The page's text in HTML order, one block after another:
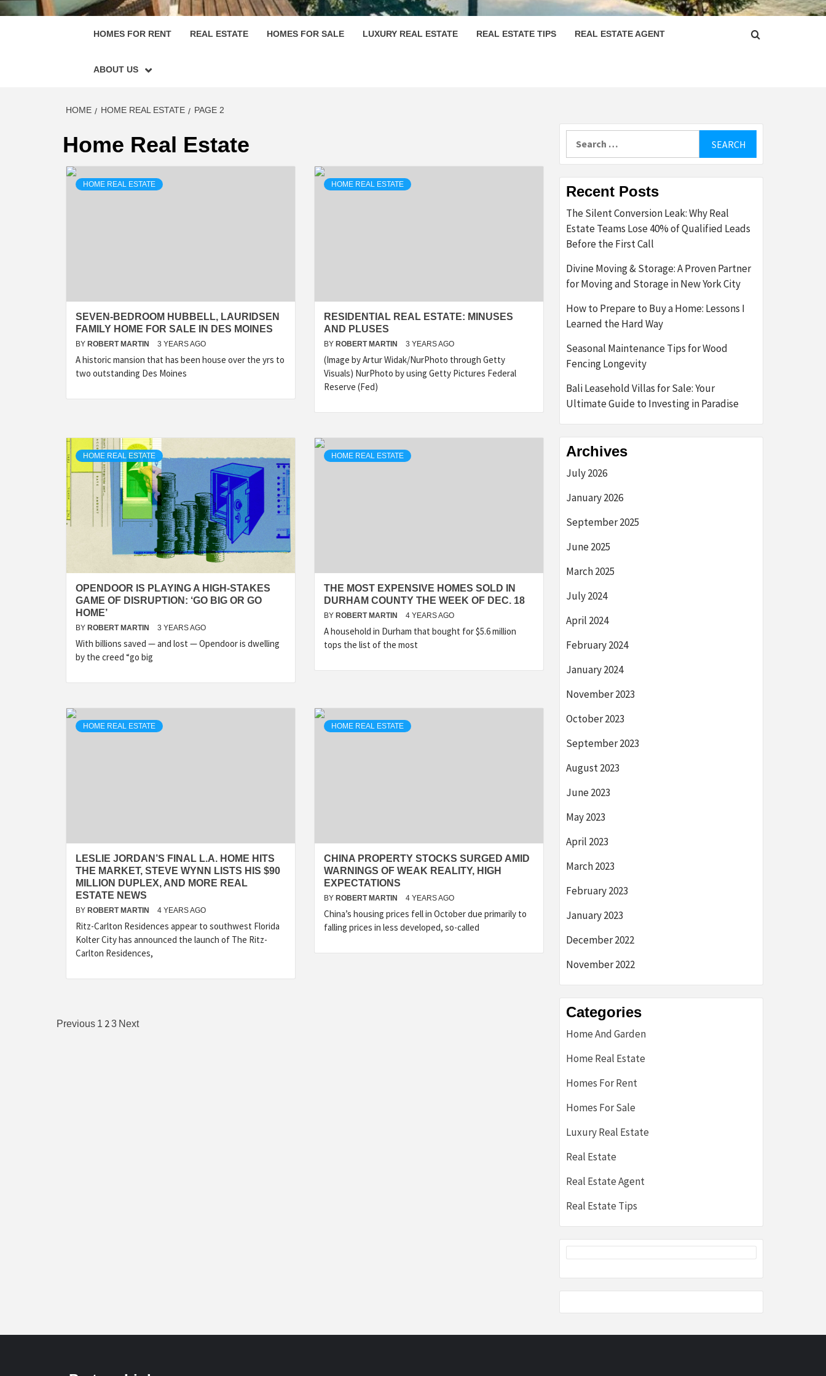
HOMES FOR RENT REAL ESTATE HOMES FOR SALE LUXURY REAL ESTATE REAL ESTATE TIPS REAL ESTATE AGENT
ABOUT US
HOME HOME REAL ESTATE PAGE 2
Home Real Estate
HOME REAL ESTATE
SEVEN-BEDROOM HUBBELL, LAURIDSEN
FAMILY HOME FOR SALE IN DES MOINES
BY ROBERT MARTIN 3 YEARS AGO
A historic mansion that has been house over the yrs to
two outstanding Des Moines
HOME REAL ESTATE
RESIDENTIAL REAL ESTATE: MINUSES
AND PLUSES
BY ROBERT MARTIN 3 YEARS AGO
(Image by Artur Widak/NurPhoto through Getty
Visuals) NurPhoto by using Getty Pictures Federal
Reserve (Fed)
HOME REAL ESTATE
OPENDOOR IS PLAYING A HIGH-STAKES
GAME OF DISRUPTION: ‘GO BIG OR GO
HOME’
BY ROBERT MARTIN 3 YEARS AGO
With billions saved — and lost — Opendoor is dwelling
by the creed “go big
HOME REAL ESTATE
THE MOST EXPENSIVE HOMES SOLD IN
DURHAM COUNTY THE WEEK OF DEC. 18
BY ROBERT MARTIN 4 YEARS AGO
A household in Durham that bought for $5.6 million
tops the list of the most
HOME REAL ESTATE
LESLIE JORDAN’S FINAL L.A. HOME HITS
THE MARKET, STEVE WYNN LISTS HIS $90
MILLION DUPLEX, AND MORE REAL
ESTATE NEWS
BY ROBERT MARTIN 4 YEARS AGO
Ritz-Carlton Residences appear to southwest Florida
Kolter City has announced the launch of The Ritz-
Carlton Residences,
HOME REAL ESTATE
CHINA PROPERTY STOCKS SURGED AMID
WARNINGS OF WEAK REALITY, HIGH
EXPECTATIONS
BY ROBERT MARTIN 4 YEARS AGO
China’s housing prices fell in October due primarily to
falling prices in less developed, so-called
Posts
Previous 1 23 Next
Recent Posts
The Silent Conversion Leak: Why Real
Estate Teams Lose 40% of Qualified Leads
Before the First Call
Divine Moving & Storage: A Proven Partner
for Moving and Storage in New York City
How to Prepare to Buy a Home: Lessons I
Learned the Hard Way
Seasonal Maintenance Tips for Wood
Fencing Longevity
Bali Leasehold Villas for Sale: Your
Ultimate Guide to Investing in Paradise
Archives
July 2026
January 2026
September 2025
June 2025
March 2025
July 2024
April 2024
February 2024
January 2024
November 2023
October 2023
September 2023
August 2023
June 2023
May 2023
April 2023
March 2023
February 2023
January 2023
December 2022
November 2022
Categories
Home And Garden
Home Real Estate
Homes For Rent
Homes For Sale
Luxury Real Estate
Real Estate
Real Estate Agent
Real Estate Tips